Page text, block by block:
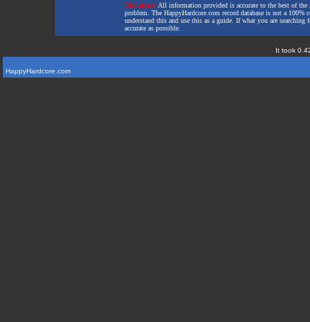
Disclaimer: All information provided is accurate to the best of
problem. The HappyHardcore.com record database is not a
understand this and use this as a guide. If what you are
accurate as possible.
It took
HappyHardcore.com